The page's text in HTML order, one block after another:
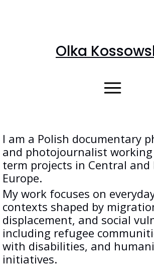
Olka
I am a Polish documentary
and photojournalist
term projects in Central and
Europe.
My work focuses on
contexts shaped by
displacement, and social
including refugee
with disabilities, and
initiatives.